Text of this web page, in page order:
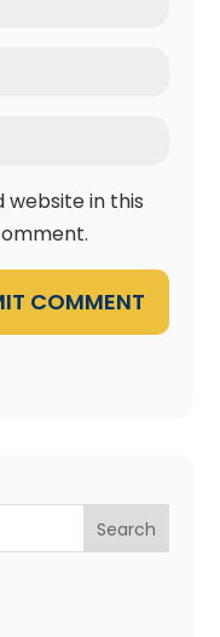
website in this
COMMENT
Search